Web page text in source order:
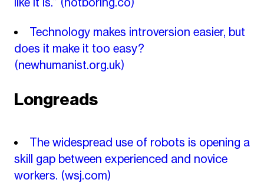
Technology makes introversion easier, but
does it make it too easy?
(newhumanist.org.uk)
Longreads
The widespread use of robots is opening a
skill gap between experienced and novice
workers. (wsj.com)